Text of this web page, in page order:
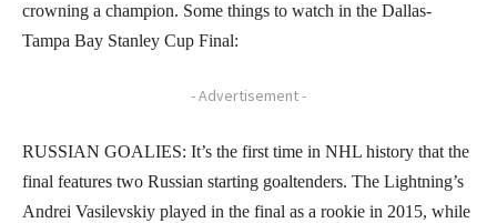
crowning a champion. Some things to watch in the Dallas-
Tampa Bay Stanley Cup Final:
- Advertisement -
RUSSIAN GOALIES: It’s the first time in NHL history that the
final features two Russian starting goaltenders. The Lightning’s
Andrei Vasilevskiy played in the final as a rookie in 2015, while